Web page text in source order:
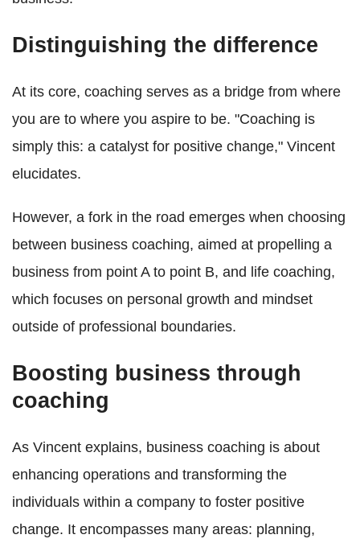
Distinguishing the difference
At its core, coaching serves as a bridge from where
you are to where you aspire to be. "Coaching is
simply this: a catalyst for positive change," Vincent
elucidates.
However, a fork in the road emerges when choosing
between business coaching, aimed at propelling a
business from point A to point B, and life coaching,
which focuses on personal growth and mindset
outside of professional boundaries.
Boosting business through
coaching
As Vincent explains, business coaching is about
enhancing operations and transforming the
individuals within a company to foster positive
change. It encompasses many areas: planning,